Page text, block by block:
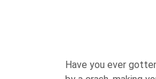
Have you ever